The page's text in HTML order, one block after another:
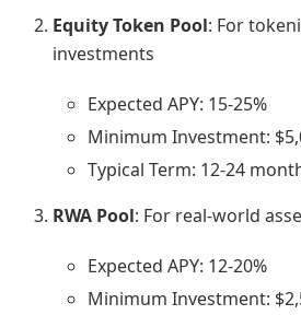
Equity Token Pool: For
investments
Expected APY: 15-25%
Minimum Investment:
Typical Term: 12-24
RWA Pool: For real-world
Expected APY: 12-20%
Minimum Investment: